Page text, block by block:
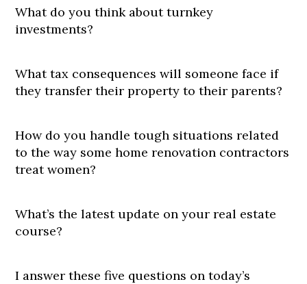
What do you think about turnkey
investments?
What tax consequences will someone face if
they transfer their property to their parents?
How do you handle tough situations related
to the way some home renovation contractors
treat women?
What’s the latest update on your real estate
course?
I answer these five questions on today’s